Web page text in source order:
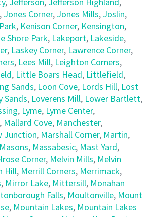
, Jones Corner, Jones Mills, Joslin,
, Kenison Corner, Kensington,
Shore Park, Lakeport, Lakeside,
, Laskey Corner, Lawrence Corner,
, Lees Mill, Leighton Corners,
, Little Boars Head, Littlefield,
Sands, Loon Cove, Lords Hill, Lost
Sands, Loverens Mill, Lower Bartlett,
, Lyme, Lyme Center,
, Mallard Cove, Manchester,
Junction, Marshall Corner, Martin,
Masons, Massabesic, Mast Yard,
Corner, Melvin Mills, Melvin
Hill, Merrill Corners, Merrimack,
, Mirror Lake, Mittersill, Monahan
Falls, Moultonville, Mount
, Mountain Lakes, Mountain Lakes